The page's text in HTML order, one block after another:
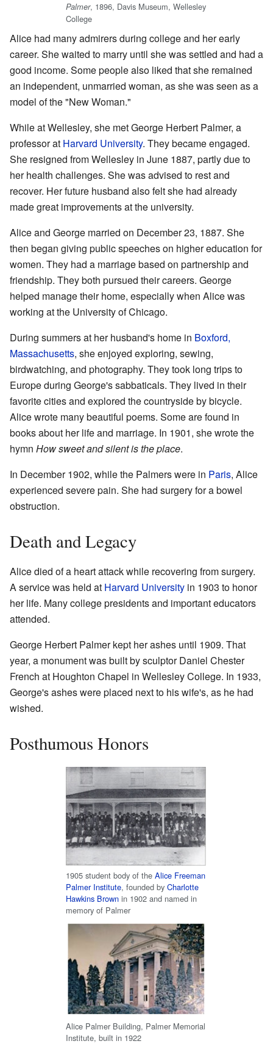
Palmer, 1896, Davis Museum, Wellesley
College
Alice had many admirers during college and her early
career. She waited to marry until she was settled and had a
good income. Some people also liked that she remained
an independent, unmarried woman, as she was seen as a
model of the "New Woman."
While at Wellesley, she met George Herbert Palmer, a
professor at Harvard University. They became engaged.
She resigned from Wellesley in June 1887, partly due to
her health challenges. She was advised to rest and
recover. Her future husband also felt she had already
made great improvements at the university.
Alice and George married on December 23, 1887. She
then began giving public speeches on higher education for
women. They had a marriage based on partnership and
friendship. They both pursued their careers. George
helped manage their home, especially when Alice was
working at the University of Chicago.
During summers at her husband's home in Boxford,
Massachusetts, she enjoyed exploring, sewing,
birdwatching, and photography. They took long trips to
Europe during George's sabbaticals. They lived in their
favorite cities and explored the countryside by bicycle.
Alice wrote many beautiful poems. Some are found in
books about her life and marriage. In 1901, she wrote the
hymn How sweet and silent is the place.
In December 1902, while the Palmers were in Paris, Alice
experienced severe pain. She had surgery for a bowel
obstruction.
Death and Legacy
Alice died of a heart attack while recovering from surgery.
A service was held at Harvard University in 1903 to honor
her life. Many college presidents and important educators
attended.
George Herbert Palmer kept her ashes until 1909. That
year, a monument was built by sculptor Daniel Chester
French at Houghton Chapel in Wellesley College. In 1933,
George's ashes were placed next to his wife's, as he had
wished.
Posthumous Honors
1905 student body of the Alice Freeman
Palmer Institute, founded by Charlotte
Hawkins Brown in 1902 and named in
memory of Palmer
Alice Palmer Building, Palmer Memorial
Institute, built in 1922